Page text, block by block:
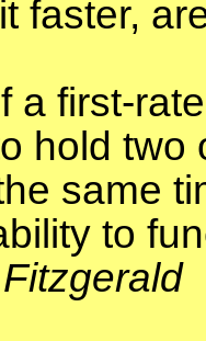
faster,
a first-
hold two
same
to